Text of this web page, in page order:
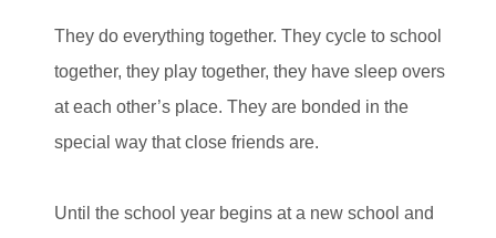
They do everything together. They cycle to school
together, they play together, they have sleep overs
at each other’s place. They are bonded in the
special way that close friends are.
Until the school year begins at a new school and